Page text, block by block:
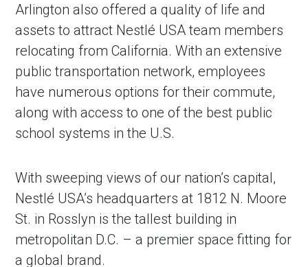
Arlington also offered a quality of life and
assets to attract Nestlé USA team members
relocating from California. With an extensive
public transportation network, employees
have numerous options for their commute,
along with access to one of the best public
school systems in the U.S.
With sweeping views of our nation’s capital,
Nestlé USA’s headquarters at 1812 N. Moore
St. in Rosslyn is the tallest building in
metropolitan D.C. – a premier space fitting for
a global brand.